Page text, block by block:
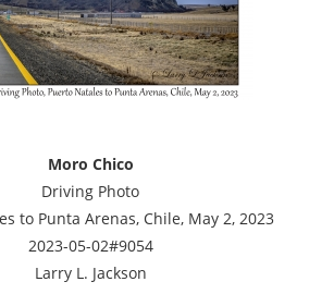
Moro Chico
Driving Photo
to Punta Arenas, Chile, May 2, 2023
2023-05-02#9054
Larry L. Jackson